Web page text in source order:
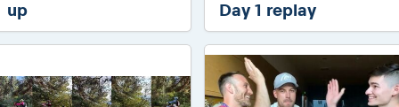
up Day 1 replay